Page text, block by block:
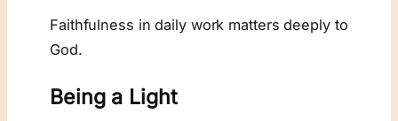
Faithfulness in daily work matters deeply to
God.
Being a Light